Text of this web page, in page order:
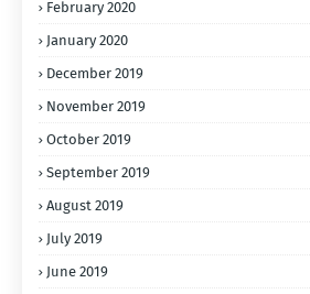
February 2020
January 2020
December 2019
November 2019
October 2019
September 2019
August 2019
July 2019
June 2019